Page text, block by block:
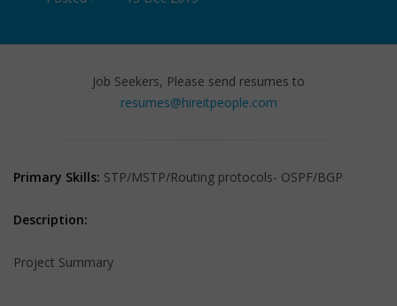
Job Seekers, Please send resumes to
resumes@hireitpeople.com
Primary Skills: STP/MSTP/Routing protocols- OSPF/BGP
Description:
Project Summary